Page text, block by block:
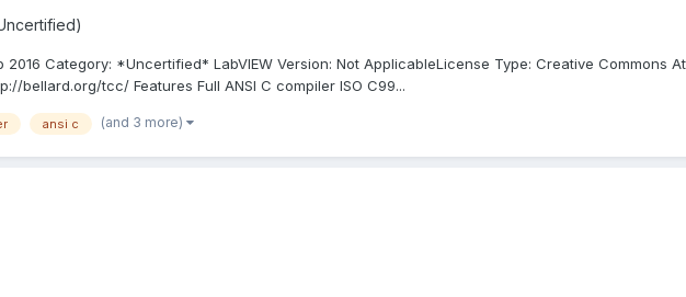
2016 Category: *Uncertified* LabVIEW Version: Not ApplicableLicense Type: Creative Commons
bellard.org/tcc/ Features Full ANSI C compiler ISO C99...
ansi c (and 3 more)